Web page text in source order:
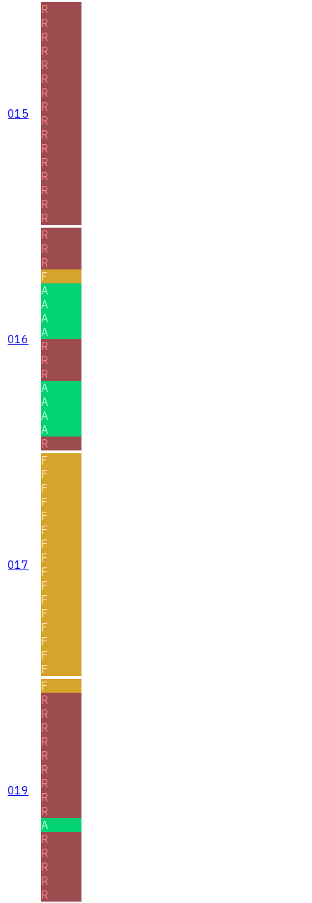
015
R
R
R
R
R
R
R
R
R
R
R
R
R
R
R
R
016
R
R
R
F
A
A
A
A
R
R
R
A
A
A
A
R
017
F
F
F
F
F
F
F
F
F
F
F
F
F
F
F
F
019
F
R
R
R
R
R
R
R
R
R
A
R
R
R
R
R